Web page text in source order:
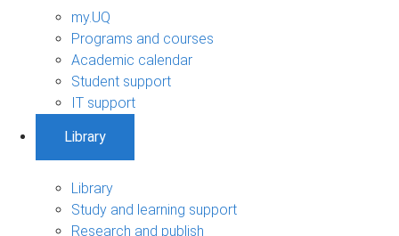
my.UQ
Programs and courses
Academic calendar
Student support
IT support
Library
Library
Study and learning support
Research and publish